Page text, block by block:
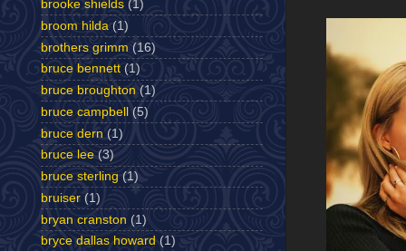
brooke shields (1)
broom hilda (1)
brothers grimm (16)
bruce bennett (1)
bruce broughton (1)
bruce campbell
(5)
bruce dern (1)
bruce lee (3)
bruce sterling (1)
bruiser (1)
bryan cranston (1)
bryce dallas howard (1)